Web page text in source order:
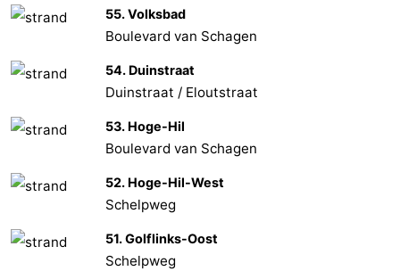
55. Volksbad
Boulevard van Schagen
54. Duinstraat
Duinstraat / Eloutstraat
53. Hoge-Hil
Boulevard van Schagen
52. Hoge-Hil-West
Schelpweg
51. Golflinks-Oost
Schelpweg